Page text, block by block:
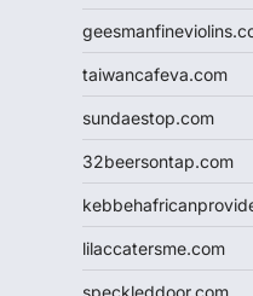
taiwancafeva.com
sundaestop.com
32beersontap.com
lilaccatersme.com
speckleddoor.com